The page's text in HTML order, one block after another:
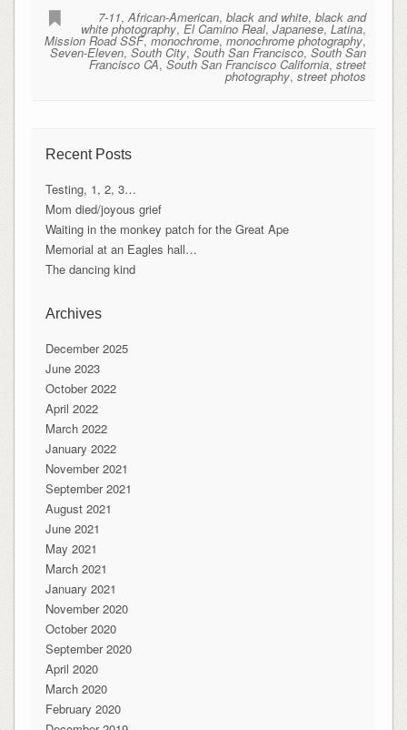
7-11,African-American,black and white,black and
white photography,El Camino Real,Japanese,Latina,
Mission Road SSF,monochrome,monochrome photography,
Seven-Eleven,South City,South San Francisco,South San
Francisco CA,South San Francisco California,street
photography,street photos
Recent Posts
Testing, 1, 2, 3…
Mom died/joyous grief
Waiting in the monkey patch for the Great Ape
Memorial at an Eagles hall…
The dancing kind
Archives
December 2025
June 2023
October 2022
April 2022
March 2022
January 2022
November 2021
September 2021
August 2021
June 2021
May 2021
March 2021
January 2021
November 2020
October 2020
September 2020
April 2020
March 2020
February 2020